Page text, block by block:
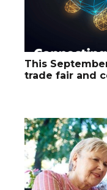
This
trade fair and